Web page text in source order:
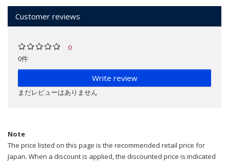
Customer reviews
0
0件
Write review
まだレビューはありません
Note
The price listed on this page is the recommended retail price for
Japan. When a discount is applied, the discounted price is indicated